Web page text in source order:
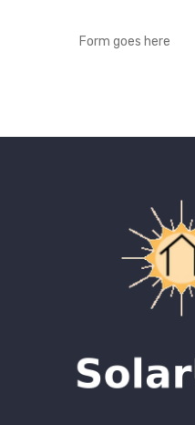
Form goes here